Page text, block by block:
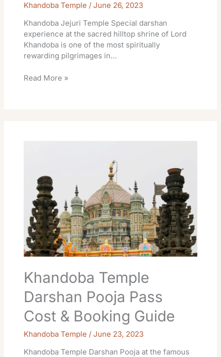
Khandoba Temple /June 26, 2023
Khandoba Jejuri Temple Special darshan
experience at the sacred hilltop shrine of Lord
Khandoba is one of the most spiritually
rewarding pilgrimages in…
Read More »
Khandoba Temple
Darshan Pooja Pass
Cost & Booking Guide
Khandoba Temple /June 23, 2023
Khandoba Temple Darshan Pooja at the famous
Pass
Cost
Booking
Guide